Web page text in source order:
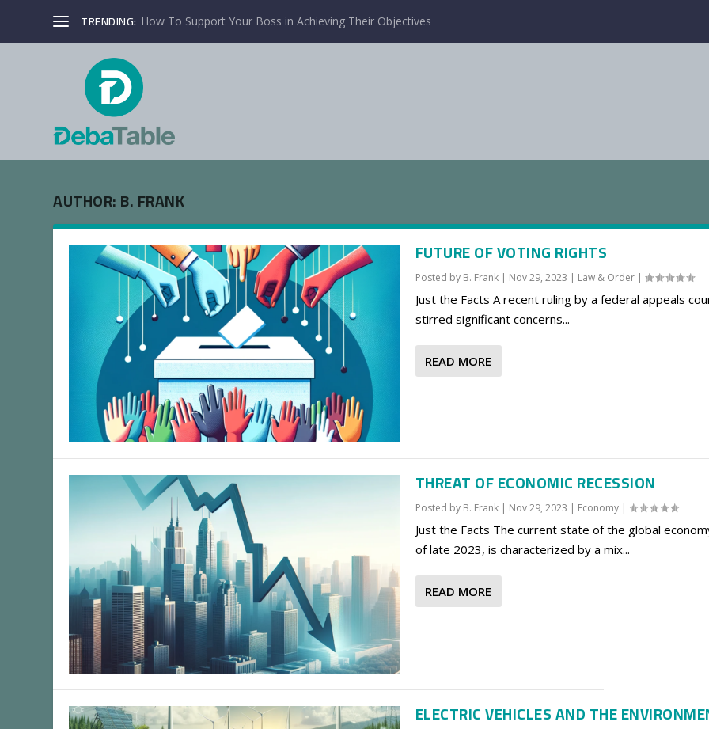
TRENDING: How To Support Your Boss in Achieving Their Objectives
AUTHOR:B. FRANK
FUTURE OF VOTING RIGHTS
Posted by B. Frank| Nov 29, 2023 | Law & Order|
Just the Facts A recent ruling by a federal appeals
stirred significant concerns...
READ MORE
THREAT OF ECONOMIC RECESSION
Posted by B. Frank| Nov 29, 2023 | Economy|
Just the Facts The current state of the global
of late 2023, is characterized by a mix...
READ MORE
ELECTRIC VEHICLES AND THE